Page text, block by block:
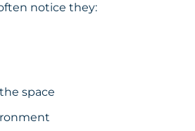
notice they:
space